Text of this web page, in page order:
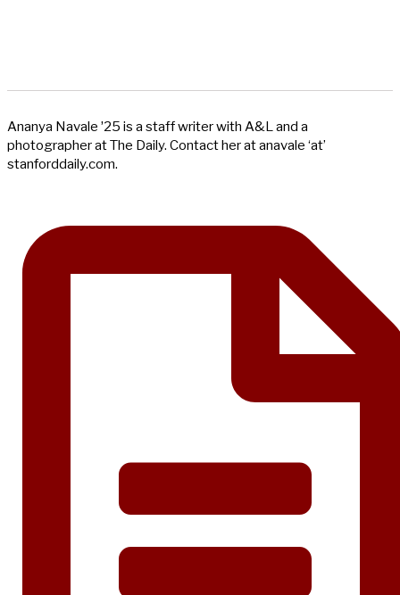
Ananya Navale ʼ25 is a staff writer with A&L and a
photographer at The Daily. Contact her at anavale ‘at’
stanforddaily.com.